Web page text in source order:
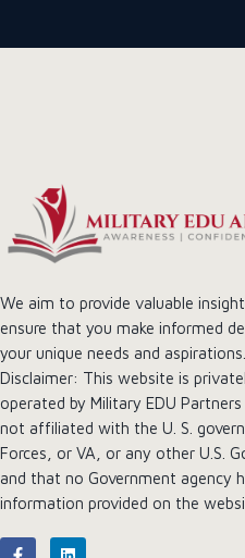
We aim to provide valuable
ensure that you make informed
your unique needs and aspirations.
Disclaimer: This website is
operated by Military EDU
not affiliated with the U. S.
Forces, or VA, or any other U.S.
and that no Government agency
information provided on the